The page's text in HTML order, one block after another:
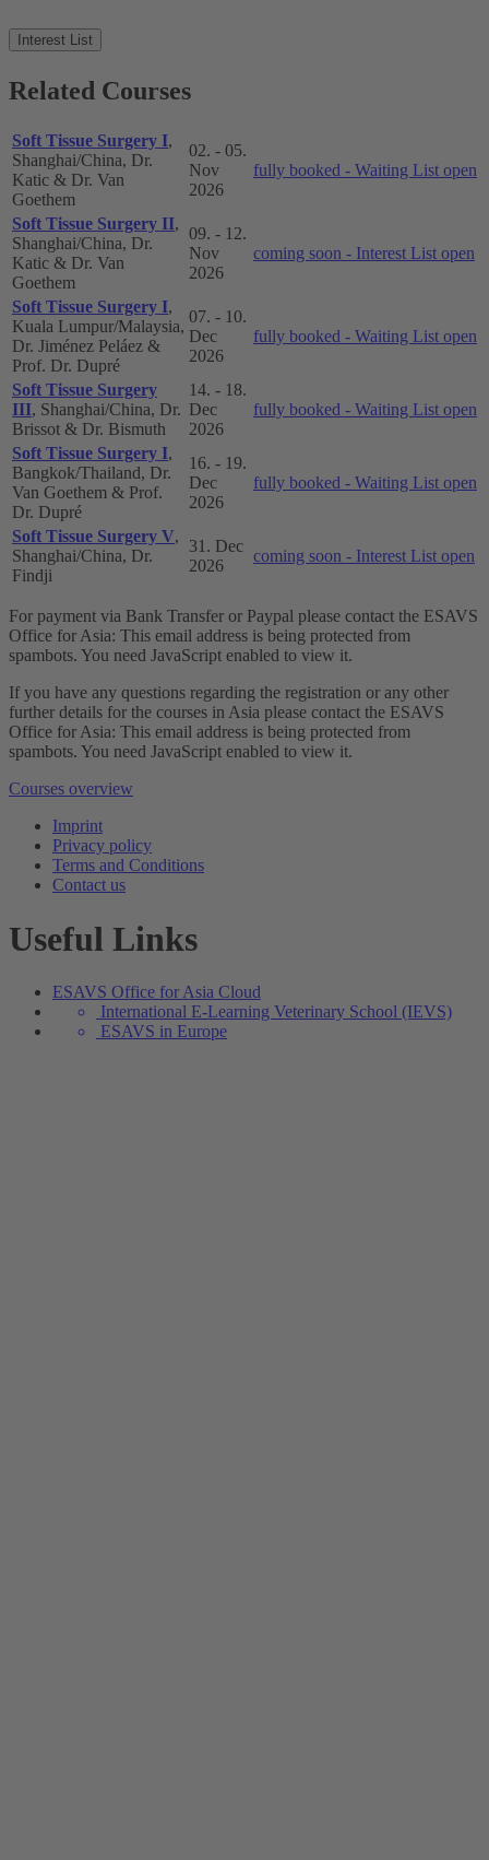
Interest List
Related Courses
Soft Tissue Surgery I,
Shanghai/China, Dr.
Katic & Dr. Van
Goethem
02. - 05.
Nov
2026
fully booked - Waiting List open
Soft Tissue Surgery II,
Shanghai/China, Dr.
Katic & Dr. Van
Goethem
09. - 12.
Nov
2026
coming soon - Interest List open
Soft Tissue Surgery I,
Kuala Lumpur/Malaysia,
Dr. Jiménez Peláez &
Prof. Dr. Dupré
07. - 10.
Dec
2026
fully booked - Waiting List open
Soft Tissue Surgery
III, Shanghai/China, Dr.
Brissot & Dr. Bismuth
14. - 18.
Dec
2026
fully booked - Waiting List open
Soft Tissue Surgery I,
Bangkok/Thailand, Dr.
Van Goethem & Prof.
Dr. Dupré
16. - 19.
Dec
2026
fully booked - Waiting List open
Soft Tissue Surgery V,
Shanghai/China, Dr.
Findji
31. Dec
2026
coming soon - Interest List open
For payment via Bank Transfer or Paypal please contact the ESAVS
Office for Asia: This email address is being protected from
spambots. You need JavaScript enabled to view it.
If you have any questions regarding the registration or any other
further details for the courses in Asia please contact the ESAVS
Office for Asia: This email address is being protected from
spambots. You need JavaScript enabled to view it.
Courses overview
Imprint
Privacy policy
Terms and Conditions
Contact us
Useful Links
ESAVS Office for Asia Cloud
International E-Learning Veterinary School (IEVS)
ESAVS in Europe